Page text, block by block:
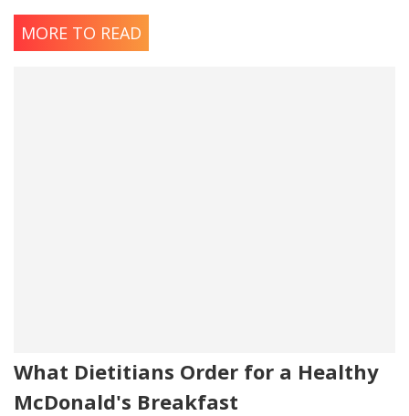
MORE TO READ
What Dietitians Order for a Healthy
McDonald's Breakfast